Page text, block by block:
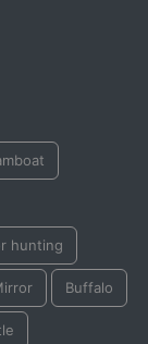
hunting
Buffalo